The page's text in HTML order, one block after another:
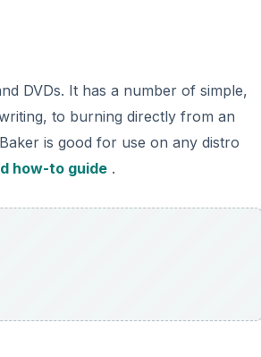
DVDs. It has a number of simple,
to burning directly from an
is good for use on any distro
how-to guide .